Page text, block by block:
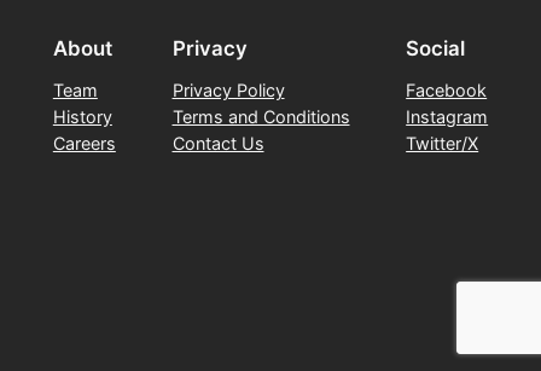
About
Team
History
Careers
Privacy
Privacy Policy
Terms and Conditions
Contact Us
Social
Facebook
Instagram
Twitter/X